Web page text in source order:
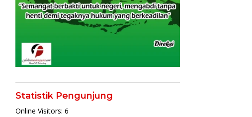
Statistik Pengunjung
Online Visitors: 6